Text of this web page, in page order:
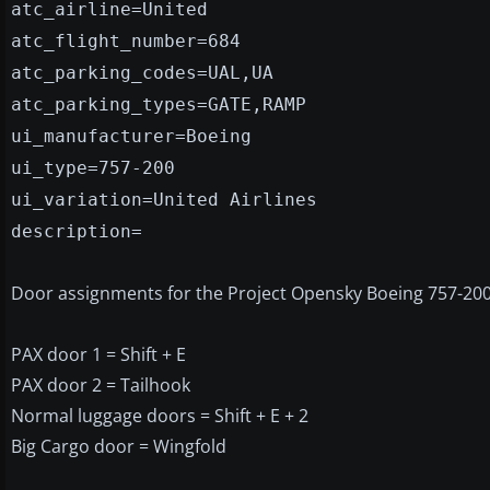
atc_airline=United
atc_flight_number=684
atc_parking_codes=UAL,UA
atc_parking_types=GATE,RAMP
ui_manufacturer=Boeing
ui_type=757-200
ui_variation=United Airlines
description=
Door assignments for the Project Opensky Boeing 757-
PAX door 1 = Shift + E
PAX door 2 = Tailhook
Normal luggage doors = Shift + E + 2
Big Cargo door = Wingfold